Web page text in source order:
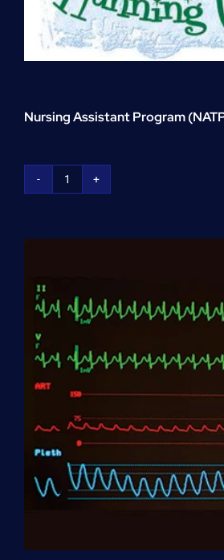
Nursing Assistant Program
Nursing
(NATP)
quantity